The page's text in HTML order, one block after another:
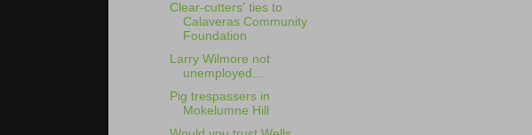
Clear-cutters' ties to
Calaveras Community
Foundation
Larry Wilmore not
unemployed...
Pig trespassers in
Mokelumne Hill